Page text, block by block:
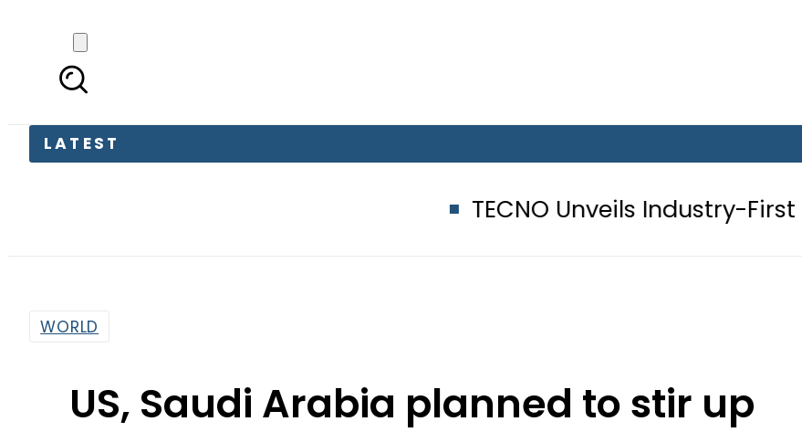
LATEST
TECNO Unveils Industry-First 0mm
WORLD
US, Saudi Arabia planned to stir up